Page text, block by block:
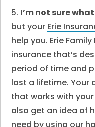
5. I’m not sure
but your Erie
help you. Erie
insurance that’s
period of time and
last a lifetime. Your
that works with
also get an idea of